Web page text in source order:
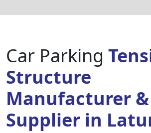
Car Parking
Structure
Manufacturer &
Supplier in